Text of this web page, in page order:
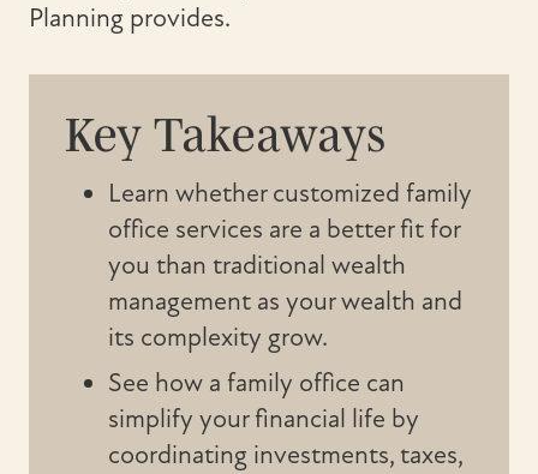
Planning provides.
Key Takeaways
Learn whether customized family
office services are a better fit for
you than traditional wealth
management as your wealth and
its complexity grow.
See how a family office can
simplify your financial life by
coordinating investments, taxes,